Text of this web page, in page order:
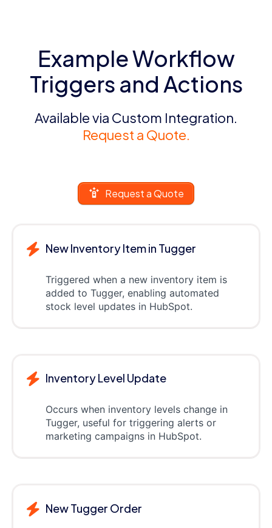
Example Workflow
Triggers and Actions
Available via Custom Integration.
Request a Quote.
Request a Quote
New Inventory Item in Tugger
Triggered when a new inventory item is
added to Tugger, enabling automated
stock level updates in HubSpot.
Inventory Level Update
Occurs when inventory levels change in
Tugger, useful for triggering alerts or
marketing campaigns in HubSpot.
New Tugger Order